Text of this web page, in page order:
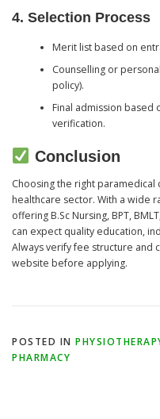
4. Selection Process
Merit list based on
Counselling or
policy).
Final admission based
verification.
Conclusion
Choosing the right
healthcare sector. With a wide
offering B.Sc Nursing, BPT,
can expect quality education,
Always verify fee structure and
website before applying.
POSTED IN
PHARMACY